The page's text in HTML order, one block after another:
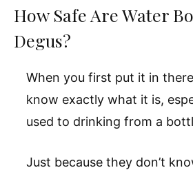
How Safe Are Water
Degus?
When you first put it in
know exactly what it is,
used to drinking from a
Just because they don’t